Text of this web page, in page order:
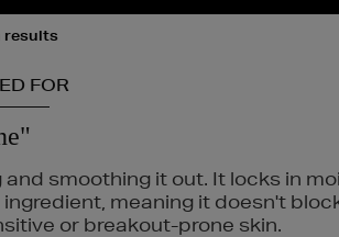
results
FOR
smoothing it out. It locks in
meaning it doesn't
or breakout-prone skin.